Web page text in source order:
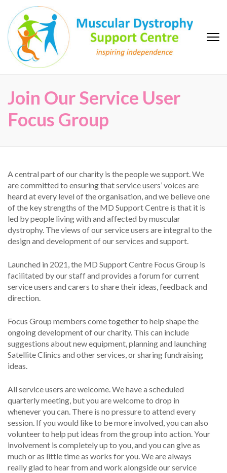
content
(Press
Enter)
MD Support Centre
Join Our Service User
Focus Group
A central part of our charity is the people we support. We
are committed to ensuring that service users’ voices are
heard at every level of the organisation, and we believe one
of the key strengths of the MD Support Centre is that it is
led by people living with and affected by muscular
dystrophy. The views of our service users are integral to the
design and development of our services and support.
Launched in 2021, the MD Support Centre Focus Group is
facilitated by our staff and provides a forum for current
service users and carers to share their ideas, feedback and
direction.
Focus Group members come together to help shape the
ongoing development of our charity. This can include
suggestions about new equipment, planning and launching
Satellite Clinics and other services, or sharing fundraising
ideas.
All service users are welcome. We have a scheduled
quarterly meeting, but you are welcome to drop in
whenever you can. There is no pressure to attend every
session. If you would like to be more involved, you can also
volunteer to help put ideas from the group into action. Your
involvement is completely up to you, and you can give as
much or as little time as works for you. We are always
really glad to hear from and work alongside our service